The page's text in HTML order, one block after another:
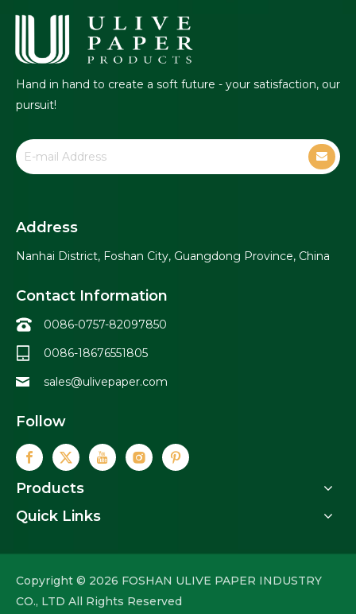
Hand in hand to create a soft future - your satisfaction, our
pursuit!
Address
Nanhai District, Foshan City, Guangdong Province, China
Contact Information
0086-0757-82097850
0086-18676551805
sales@ulivepaper.com
Follow
Products
Quick Links
Copyright © 2026 FOSHAN ULIVE PAPER INDUSTRY
CO., LTD All Rights Reserved